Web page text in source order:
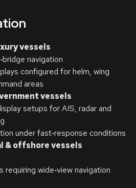
vessels
navigation
configured for helm, wing
areas
vessels
setups for AIS, radar and
under fast‑response conditions
& offshore vessels
requiring wide‑view navigation